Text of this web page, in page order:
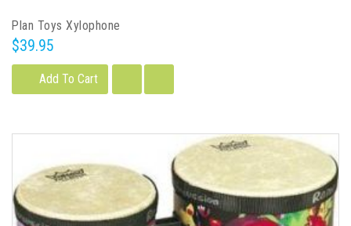
Plan Toys Xylophone
$39.95
Add To Cart